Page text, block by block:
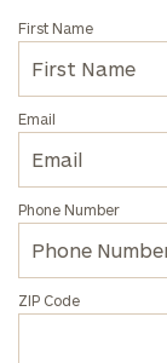
First Name
Email
Phone Number
ZIP Code